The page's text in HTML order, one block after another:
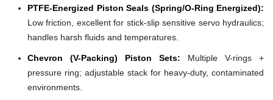
PTFE-Energized Piston Seals (Spring/O-Ring Energized):
Low friction, excellent for stick-slip sensitive servo hydraulics;
handles harsh fluids and temperatures.
Chevron (V-Packing) Piston Sets: Multiple V-rings +
pressure ring; adjustable stack for heavy-duty, contaminated
environments.